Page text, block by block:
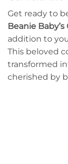
Get ready to
Beanie
addition to
This beloved
transformed
cherished by